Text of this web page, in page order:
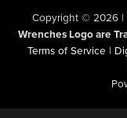
Copyright © 2026 |
Wrenches Logo are
Terms of Service |